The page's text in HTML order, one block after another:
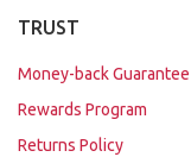
TRUST
Money-back Guarantee
Rewards Program
Returns Policy